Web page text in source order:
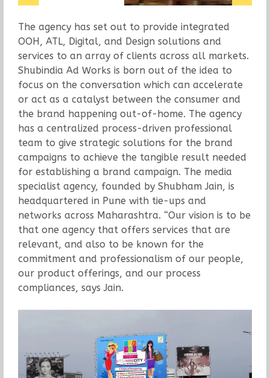
The agency has set out to provide integrated
OOH, ATL, Digital, and Design solutions and
services to an array of clients across all markets.
Shubindia Ad Works is born out of the idea to
focus on the conversation which can accelerate
or act as a catalyst between the consumer and
the brand happening out-of-home. The agency
has a centralized process-driven professional
team to give strategic solutions for the brand
campaigns to achieve the tangible result needed
for establishing a brand campaign. The media
specialist agency, founded by Shubham Jain, is
headquartered in Pune with tie-ups and
networks across Maharashtra. “Our vision is to be
that one agency that offers services that are
relevant, and also to be known for the
commitment and professionalism of our people,
our product offerings, and our process
compliances, says Jain.